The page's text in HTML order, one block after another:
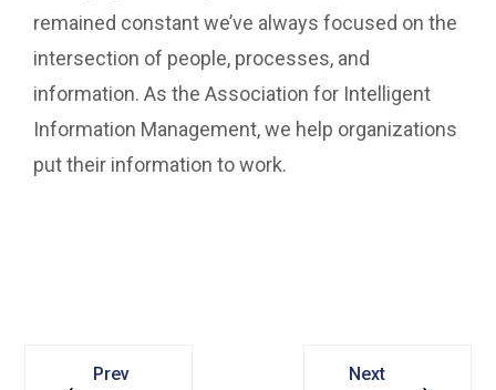
remained constant we’ve always focused on the
intersection of people, processes, and
information. As the Association for Intelligent
Information Management, we help organizations
put their information to work.
Prev
Next